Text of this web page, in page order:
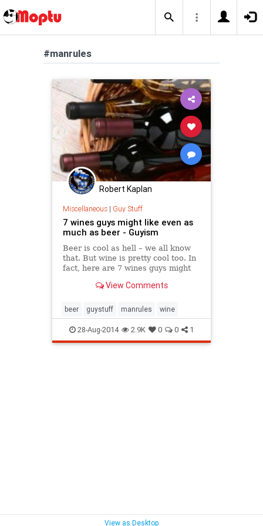
#manrules
Robert Kaplan
Miscellaneous| Guy Stuff
7 wines guys might like even as
much as beer - Guyism
Beer is cool as hell – we all know
that. But wine is pretty cool too. In
fact, here are 7 wines guys might
View Comments
beer guystuff manrules wine
28-Aug-2014 2.9K 0 0 1
View as Desktop